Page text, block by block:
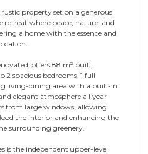
property set on a generous
retreat where peace, nature, and
a home with the essence and
offers 88 m² built,
spacious bedrooms, 1 full
living-dining area with a built-in
elegant atmosphere all year
from large windows, allowing
the interior and enhancing the
surrounding greenery.
is the independent upper-level